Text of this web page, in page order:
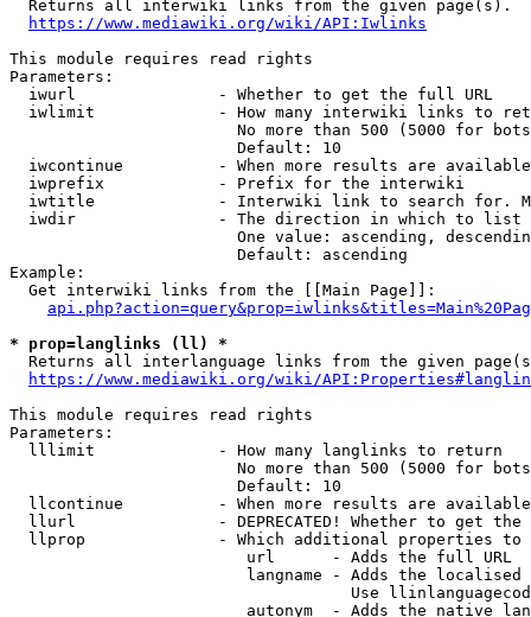
  Returns all interwiki links from the given page(s).
https://www.mediawiki.org/wiki/API:Iwlinks
This module requires read rights
Parameters:
  iwurl               - Whether to get the full URL
iwlimit             - How many interwiki links to
No more than 500 (5000 for
                        Default: 10
iwcontinue          - When more results are
  iwprefix            - Prefix for the interwiki
iwtitle             - Interwiki link to search for.
  iwdir               - The direction in which to list
One value: ascending,
                        Default: ascending
Example:
  Get interwiki links from the [[Main Page]]:
* prop=langlinks (ll) *
Returns all interlanguage links from the given
https://www.mediawiki.org/wiki/
This module requires read rights
Parameters:
  lllimit             - How many langlinks to return
No more than 500 (5000 for
                        Default: 10
llcontinue          - When more results are
llurl               - DEPRECATED! Whether to get
llprop              - Which additional properties
                         url      - Adds the full URL
langname - Adds the
Use
autonym  - Adds the native